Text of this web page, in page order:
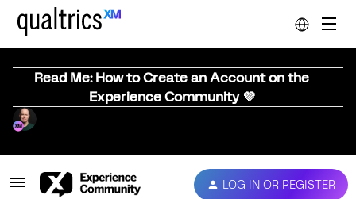
Read Me: How to Create an Account on the
Experience Community 💜
LOG IN OR REGISTER